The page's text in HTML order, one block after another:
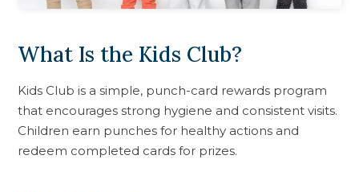
What Is the Kids Club?
Kids Club is a simple, punch-card rewards program
that encourages strong hygiene and consistent visits.
Children earn punches for healthy actions and
redeem completed cards for prizes.